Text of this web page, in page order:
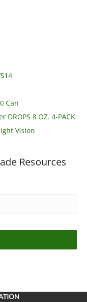
Can
DROPS 8 OZ. 4-PACK
Vision
Resources